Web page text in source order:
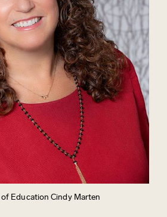
Education Cindy Marten